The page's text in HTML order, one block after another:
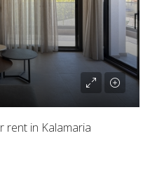
rent in Kalamaria